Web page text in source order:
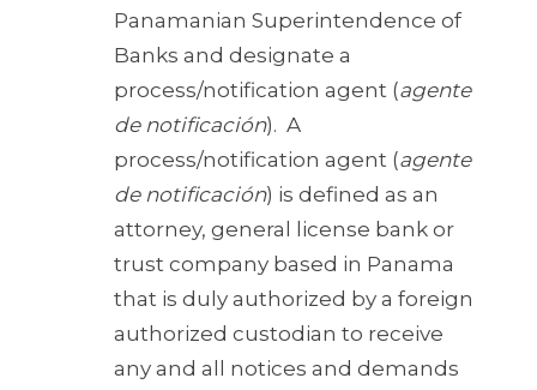
Panamanian Superintendence of
Banks and designate a
process/notification agent (agente
de notificación). A
process/notification agent (agente
de notificación) is defined as an
attorney, general license bank or
trust company based in Panama
that is duly authorized by a foreign
authorized custodian to receive
any and all notices and demands